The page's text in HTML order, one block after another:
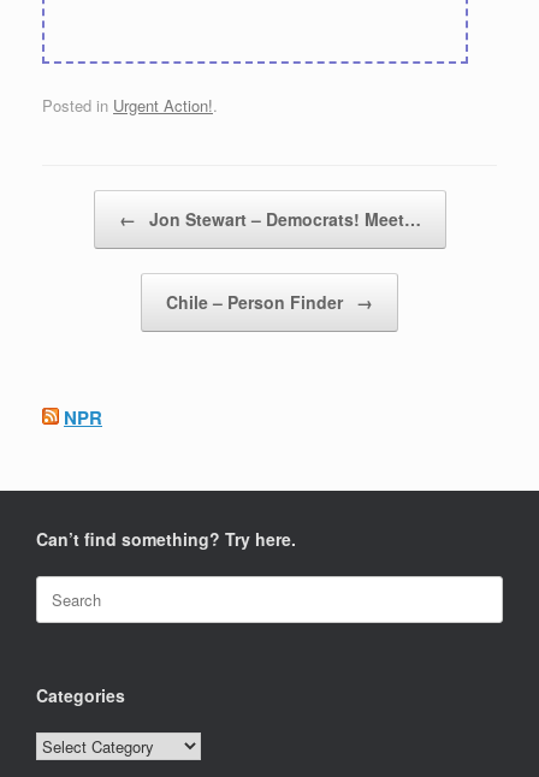
Posted in Urgent Action!.
← Jon Stewart – Democrats! Meet…
Chile – Person Finder →
NPR
Can’t find something? Try here.
Search
for:
Categories
Categories